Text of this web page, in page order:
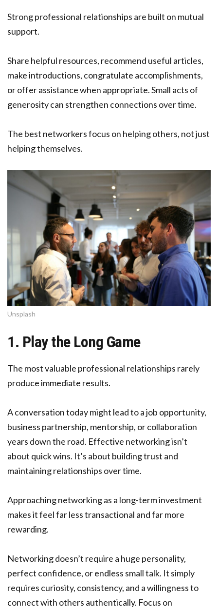
Strong professional relationships are built on mutual
support.
Share helpful resources, recommend useful articles,
make introductions, congratulate accomplishments,
or offer assistance when appropriate. Small acts of
generosity can strengthen connections over time.
The best networkers focus on helping others, not just
helping themselves.
Unsplash
1. Play the Long Game
The most valuable professional relationships rarely
produce immediate results.
A conversation today might lead to a job opportunity,
business partnership, mentorship, or collaboration
years down the road. Effective networking isn’t
about quick wins. It’s about building trust and
maintaining relationships over time.
Approaching networking as a long-term investment
makes it feel far less transactional and far more
rewarding.
Networking doesn’t require a huge personality,
perfect confidence, or endless small talk. It simply
requires curiosity, consistency, and a willingness to
connect with others authentically. Focus on